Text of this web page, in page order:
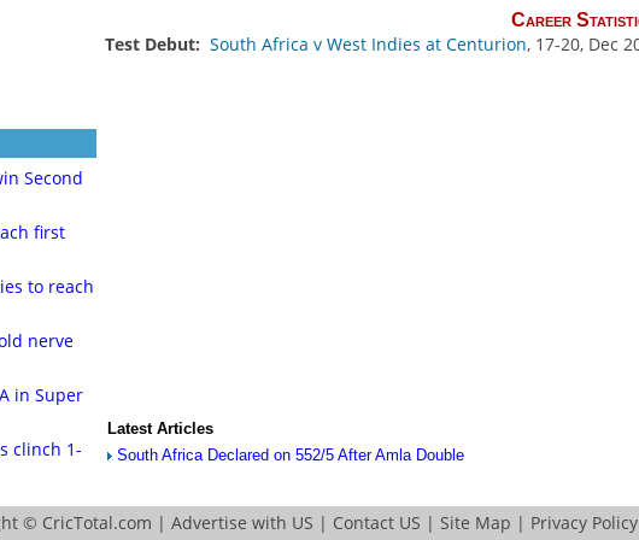
Career
Test Debut: South Africa v West Indies at Centurion, 17-20, Dec
Latest Articles
South Africa Declared on 552/5 After Amla Double
Second
first
to reach
nerve
in Super
clinch 1-
© CricTotal.com | Advertise with US | Contact US | Site Map | Privacy Policy